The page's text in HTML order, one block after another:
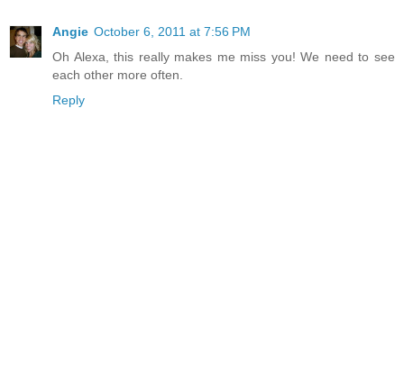
Angie October 6, 2011 at 7:56 PM
Oh Alexa, this really makes me miss you! We need to see
each other more often.
Reply